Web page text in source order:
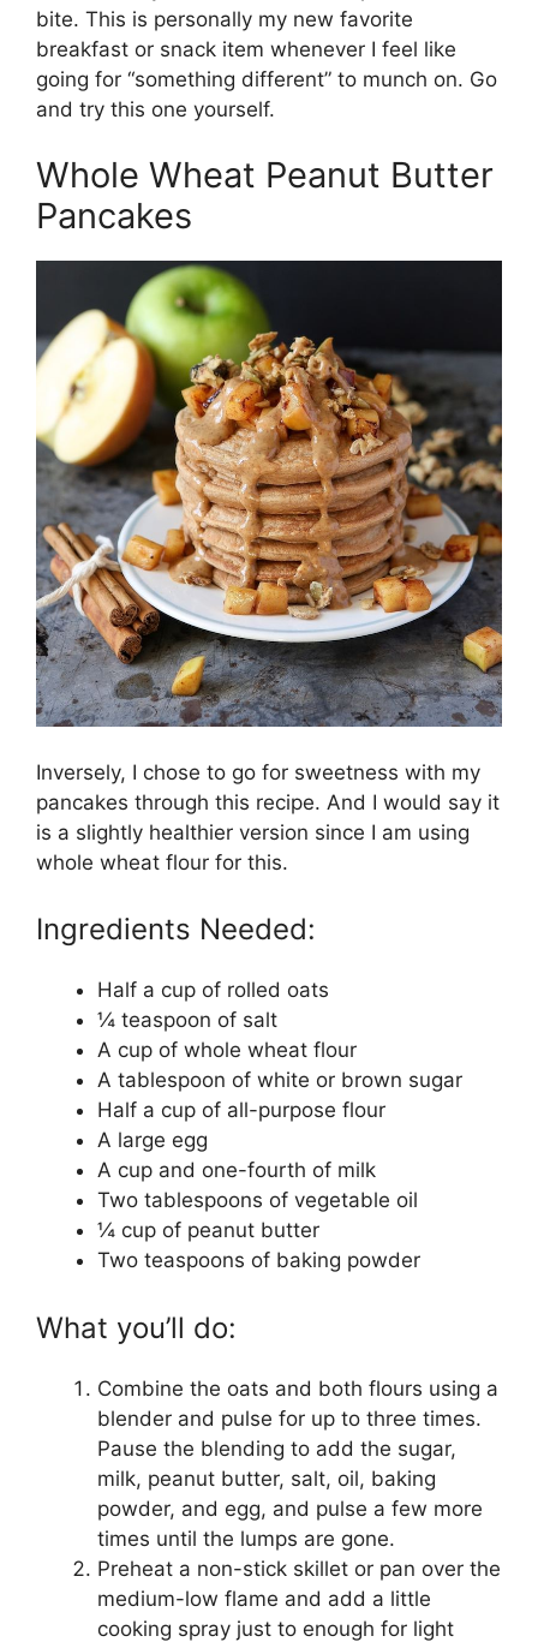
bite. This is personally my new favorite
breakfast or snack item whenever I feel like
going for “something different” to munch on. Go
and try this one yourself.
Whole Wheat Peanut Butter
Pancakes
Inversely, I chose to go for sweetness with my
pancakes through this recipe. And I would say it
is a slightly healthier version since I am using
whole wheat flour for this.
Ingredients Needed:
Half a cup of rolled oats
¼ teaspoon of salt
A cup of whole wheat flour
A tablespoon of white or brown sugar
Half a cup of all-purpose flour
A large egg
A cup and one-fourth of milk
Two tablespoons of vegetable oil
¼ cup of peanut butter
Two teaspoons of baking powder
What you’ll do:
Combine the oats and both flours using a
blender and pulse for up to three times.
Pause the blending to add the sugar,
milk, peanut butter, salt, oil, baking
powder, and egg, and pulse a few more
times until the lumps are gone.
Preheat a non-stick skillet or pan over the
medium-low flame and add a little
cooking spray just to enough for light